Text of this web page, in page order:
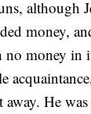
although
money,
money in
He